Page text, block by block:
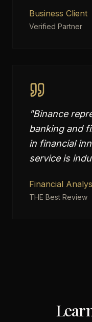
Business Client
Verified Partner
"Binance
banking and
in financial
service is
Financial
THE Best Review